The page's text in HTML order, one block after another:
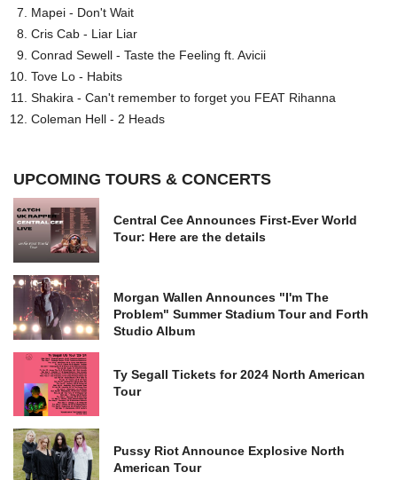
Mapei - Don't Wait
Cris Cab - Liar Liar
Conrad Sewell - Taste the Feeling ft. Avicii
Tove Lo - Habits
Shakira - Can't remember to forget you FEAT Rihanna
Coleman Hell - 2 Heads
UPCOMING TOURS & CONCERTS
Central Cee Announces First-Ever World
Tour: Here are the details
Morgan Wallen Announces "I'm The
Problem" Summer Stadium Tour and Forth
Studio Album
Ty Segall Tickets for 2024 North American
Tour
Pussy Riot Announce Explosive North
American Tour